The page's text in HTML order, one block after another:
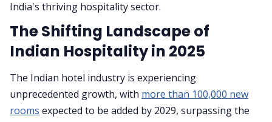
India's thriving hospitality sector.
The Shifting Landscape of
Indian Hospitality in 2025
The Indian hotel industry is experiencing
unprecedented growth, with more than 100,000 new
rooms expected to be added by 2029, surpassing the